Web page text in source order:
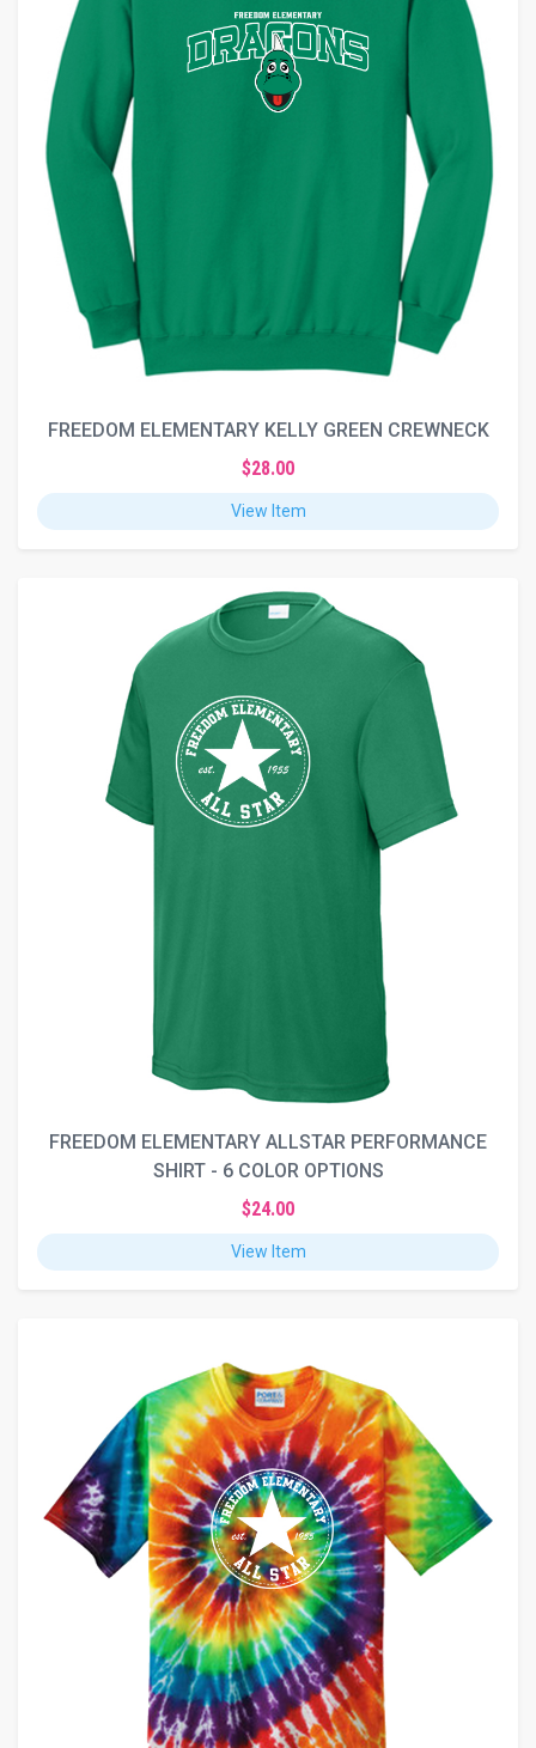
FREEDOM ELEMENTARY KELLY GREEN CREWNECK
$28.00
View Item
FREEDOM ELEMENTARY ALLSTAR PERFORMANCE
SHIRT - 6 COLOR OPTIONS
$24.00
View Item